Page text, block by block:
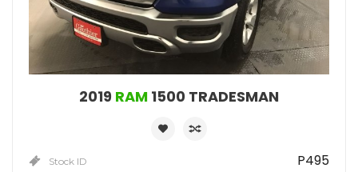
2019 RAM 1500 TRADESMAN
Stock ID P495